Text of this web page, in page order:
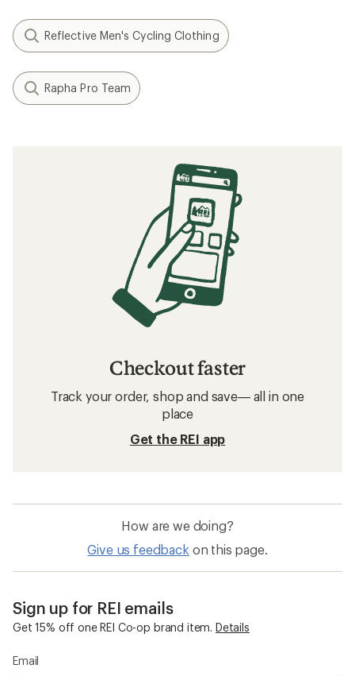
Reflective Men's Cycling Clothing
Rapha Pro Team
Checkout faster
Track your order, shop and save— all in one
place
Get the REI app
How are we doing?
Give us feedback on this page.
Sign up for REI emails
Get 15% off one REI Co-op brand item. Details
Email